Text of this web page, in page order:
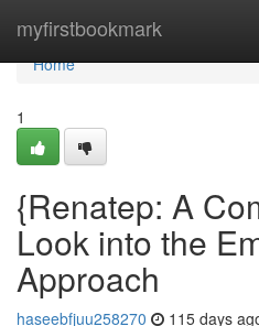
myfirstbookmark
Home
Home
1
{Renatep: A
Look into the
Approach
haseebfjuu258270 115 days